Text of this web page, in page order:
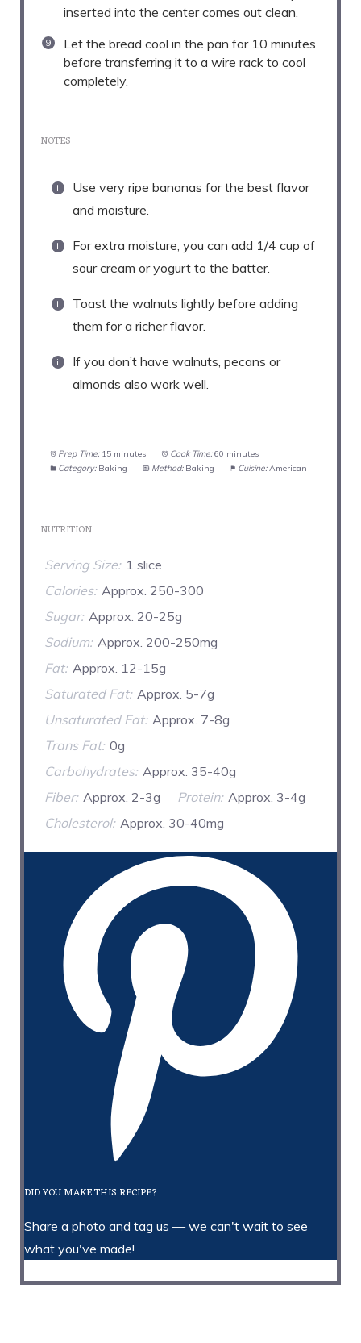
inserted into the center comes out clean.
Let the bread cool in the pan for 10 minutes
before transferring it to a wire rack to cool
completely.
NOTES
Use very ripe bananas for the best flavor
and moisture.
For extra moisture, you can add 1/4 cup of
sour cream or yogurt to the batter.
Toast the walnuts lightly before adding
them for a richer flavor.
If you don’t have walnuts, pecans or
almonds also work well.
Prep Time: 15 minutes Cook Time: 60 minutes
Category: Baking Method: Baking Cuisine: American
NUTRITION
Serving Size: 1 slice
Calories: Approx. 250-300
Sugar: Approx. 20-25g
Sodium: Approx. 200-250mg
Fat: Approx. 12-15g
Saturated Fat: Approx. 5-7g
Unsaturated Fat: Approx. 7-8g
Trans Fat: 0g
Carbohydrates: Approx. 35-40g
Fiber: Approx. 2-3g Protein: Approx. 3-4g
Cholesterol: Approx. 30-40mg
DID YOU MAKE THIS RECIPE?
Share a photo and tag us — we can't wait to see
what you've made!